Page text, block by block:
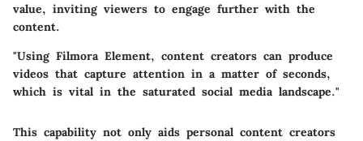
value, inviting viewers to engage further with the
content.
"Using Filmora Element, content creators can produce
videos that capture attention in a matter of seconds,
which is vital in the saturated social media landscape."
This capability not only aids personal content creators